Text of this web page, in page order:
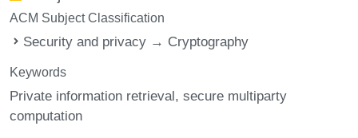
ACM Subject Classification
Security and privacy → Cryptography
Keywords
Private information retrieval secure multiparty
computation